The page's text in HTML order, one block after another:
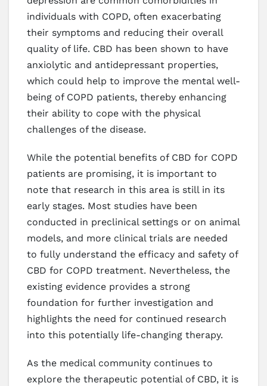
individuals with COPD, often exacerbating
their symptoms and reducing their overall
quality of life. CBD has been shown to have
anxiolytic and antidepressant properties,
which could help to improve the mental well-
being of COPD patients, thereby enhancing
their ability to cope with the physical
challenges of the disease.
While the potential benefits of CBD for COPD
patients are promising, it is important to
note that research in this area is still in its
early stages. Most studies have been
conducted in preclinical settings or on animal
models, and more clinical trials are needed
to fully understand the efficacy and safety of
CBD for COPD treatment. Nevertheless, the
existing evidence provides a strong
foundation for further investigation and
highlights the need for continued research
into this potentially life-changing therapy.
As the medical community continues to
explore the therapeutic potential of CBD, it is